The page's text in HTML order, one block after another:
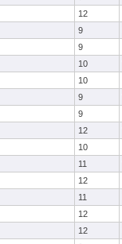
12
9
9
10
10
9
9
12
10
11
12
11
12
12